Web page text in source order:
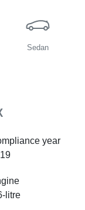
Sedan
year
litre